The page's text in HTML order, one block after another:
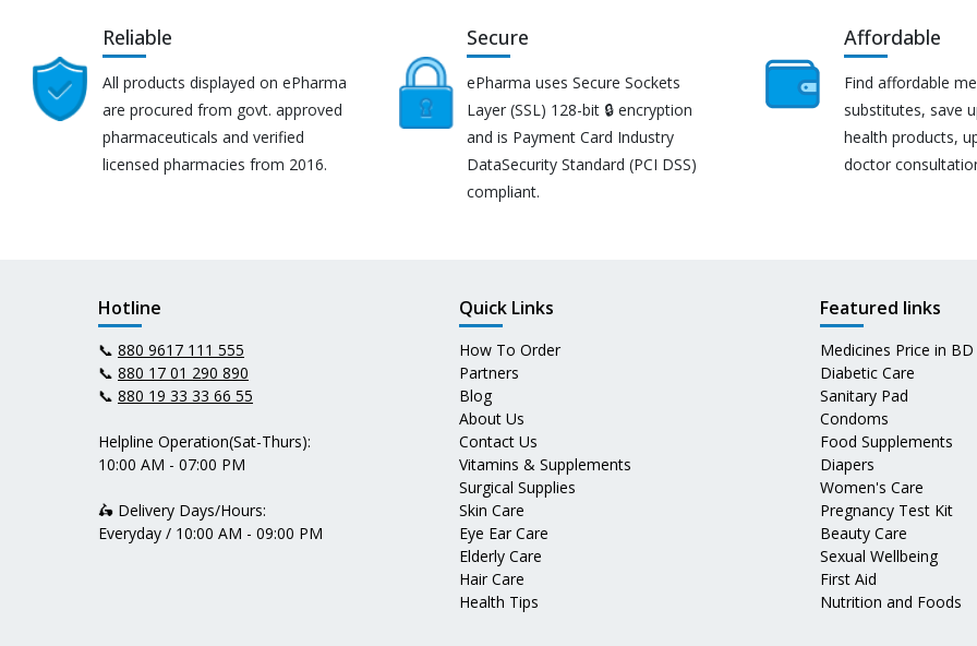
Reliable
All products displayed on ePharma
are procured from govt. approved
pharmaceuticals and verified
licensed pharmacies from 2016.
Secure
ePharma uses Secure Sockets
Layer (SSL) 128-bit 🔒 encryption
and is Payment Card Industry
DataSecurity Standard (PCI DSS)
compliant.
Affordable
Find affordable
substitutes, save
health products,
doctor
Hotline
📞 880 9617 111 555
📞 880 17 01 290 890
📞 880 19 33 33 66 55
Helpline Operation(Sat-Thurs):
10:00 AM - 07:00 PM
🛵 Delivery Days/Hours:
Everyday / 10:00 AM - 09:00 PM
Quick Links
How To Order
Partners
Blog
About Us
Contact Us
Vitamins & Supplements
Surgical Supplies
Skin Care
Eye Ear Care
Elderly Care
Hair Care
Health Tips
Featured links
Medicines Price in BD
Diabetic Care
Sanitary Pad
Condoms
Food Supplements
Diapers
Women's Care
Pregnancy Test Kit
Beauty Care
Sexual Wellbeing
First Aid
Nutrition and Foods